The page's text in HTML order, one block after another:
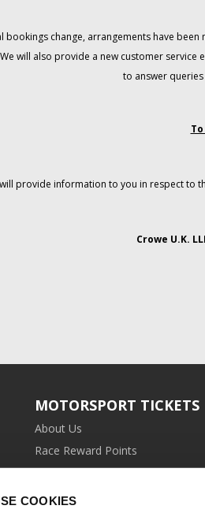
COOKIES
bookings change, arrangements have
will also provide a new customer service
to answer
will provide information to you in respect to
Crowe U.K.
MOTORSPORT TICKETS
About Us
Race Reward Points
Affiliate Programme